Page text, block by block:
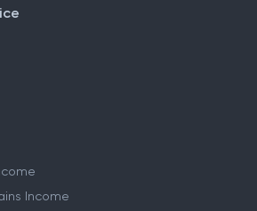
Income